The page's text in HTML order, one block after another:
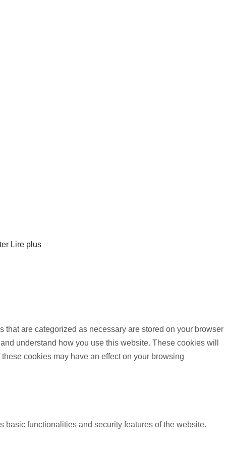
Lire plus
are categorized as necessary are stored on your browser
understand how you use this website. These cookies will
cookies may have an effect on your browsing
functionalities and security features of the website.